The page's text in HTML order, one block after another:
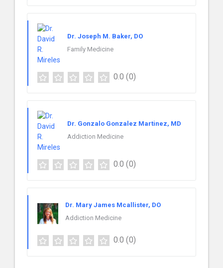
Dr. Joseph M. Baker, DO
Family Medicine
0.0 (0)
Dr. Gonzalo Gonzalez Martinez, MD
Addiction Medicine
0.0 (0)
Dr. Mary James Mcallister, DO
Addiction Medicine
0.0 (0)